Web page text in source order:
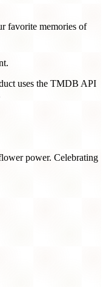
favorite memories of
uses the TMDB API
power. Celebrating